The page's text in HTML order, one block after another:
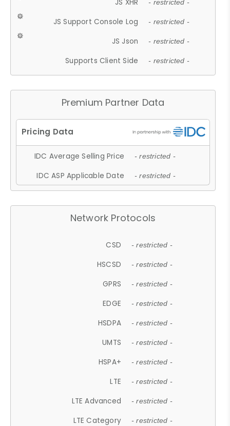
JS XHR - restricted -
JS Support Console Log - restricted -
JS Json - restricted -
Supports Client Side - restricted -
Premium Partner Data
IDC Average Selling Price - restricted -
IDC ASP Applicable Date - restricted -
Network Protocols
CSD - restricted -
HSCSD - restricted -
GPRS - restricted -
EDGE - restricted -
HSDPA - restricted -
UMTS - restricted -
HSPA+ - restricted -
LTE - restricted -
LTE Advanced - restricted -
LTE Category - restricted -